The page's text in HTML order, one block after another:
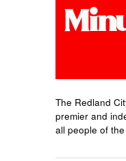
The Redland
premier and
all people of